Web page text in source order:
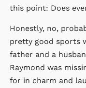
this point: Does
Honestly, no,
pretty good sports
father and a
Raymond was
for in charm and